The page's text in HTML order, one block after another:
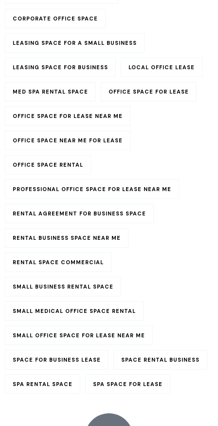
CORPORATE OFFICE SPACE
LEASING SPACE FOR A SMALL BUSINESS​
LEASING SPACE FOR BUSINESS LOCAL OFFICE LEASE
MED SPA RENTAL SPACE OFFICE SPACE FOR LEASE
OFFICE SPACE FOR LEASE NEAR ME
OFFICE SPACE NEAR ME FOR LEASE
OFFICE SPACE RENTAL
PROFESSIONAL OFFICE SPACE FOR LEASE NEAR ME
RENTAL AGREEMENT FOR BUSINESS SPACE
RENTAL BUSINESS SPACE NEAR ME​
RENTAL SPACE COMMERCIAL​
SMALL BUSINESS RENTAL SPACE
SMALL MEDICAL OFFICE SPACE RENTAL
SMALL OFFICE SPACE FOR LEASE NEAR ME
SPACE FOR BUSINESS LEASE SPACE RENTAL BUSINESS
SPA RENTAL SPACE SPA SPACE FOR LEASE